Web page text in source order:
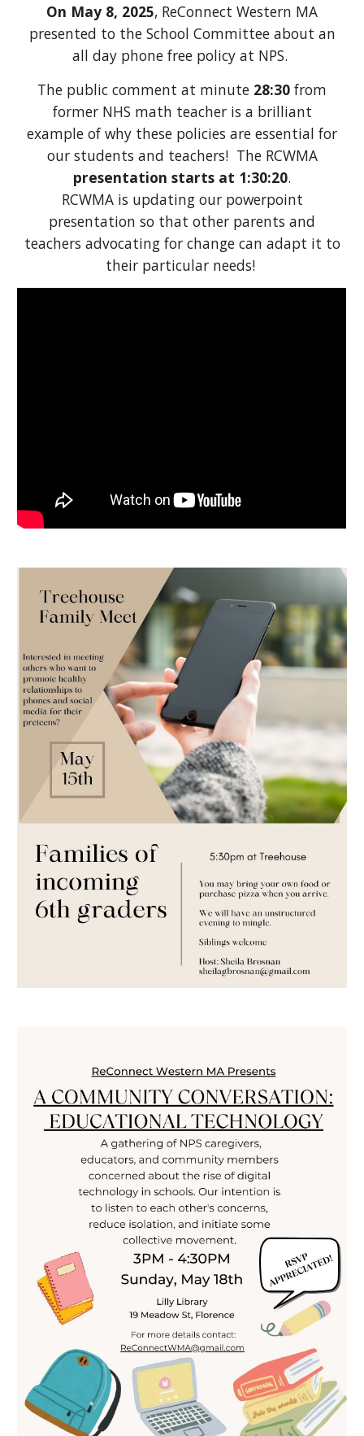
On May 8, 2025, ReConnect Western MA
presented to the School Committee about an
all day phone free policy at NPS.
The public comment at minute 28:30 from
former NHS math teacher is a brilliant
example of why these policies are essential for
our students and teachers! The RCWMA
presentation starts at 1:30:20.
RCWMA is updating our powerpoint
presentation so that other parents and
teachers advocating for change can adapt it to
their particular needs!